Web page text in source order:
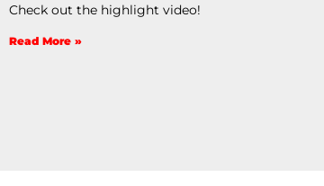
Check out the highlight video!
Read More »